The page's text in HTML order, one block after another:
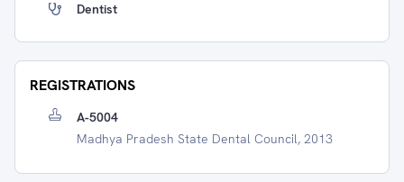
Dentist
REGISTRATIONS
A-5004
Madhya Pradesh State Dental Council, 2013